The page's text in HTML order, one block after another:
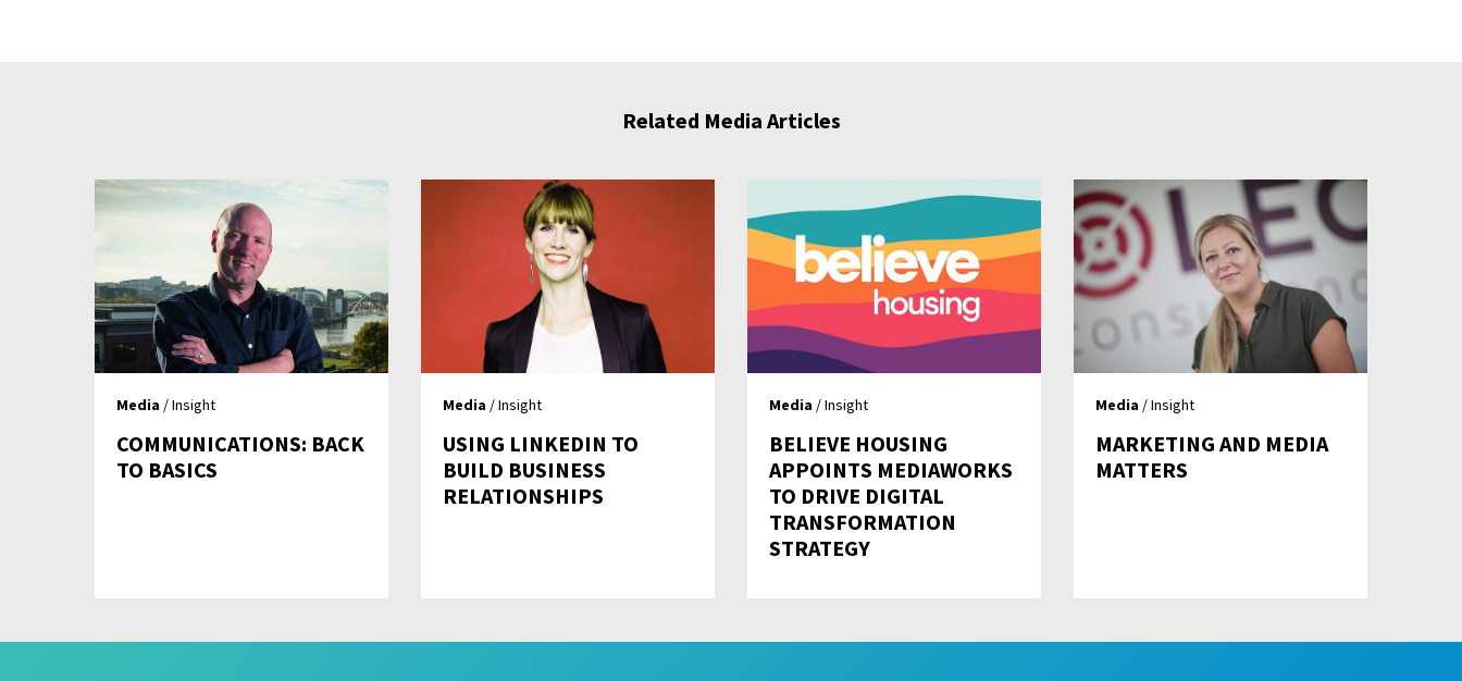
Related Media Articles
Media / Insight
COMMUNICATIONS: BACK
TO BASICS
Media / Insight
USING LINKEDIN TO
BUILD BUSINESS
RELATIONSHIPS
Media / Insight
BELIEVE HOUSING
APPOINTS MEDIAWORKS
TO DRIVE DIGITAL
TRANSFORMATION
STRATEGY
Media / Insight
MARKETING AND MEDIA
MATTERS